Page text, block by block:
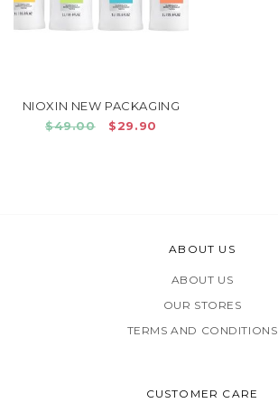
NIOXIN NEW PACKAGING
$49.00
$29.90
ABOUT US
ABOUT US
OUR STORES
TERMS AND CONDITIONS
CUSTOMER CARE